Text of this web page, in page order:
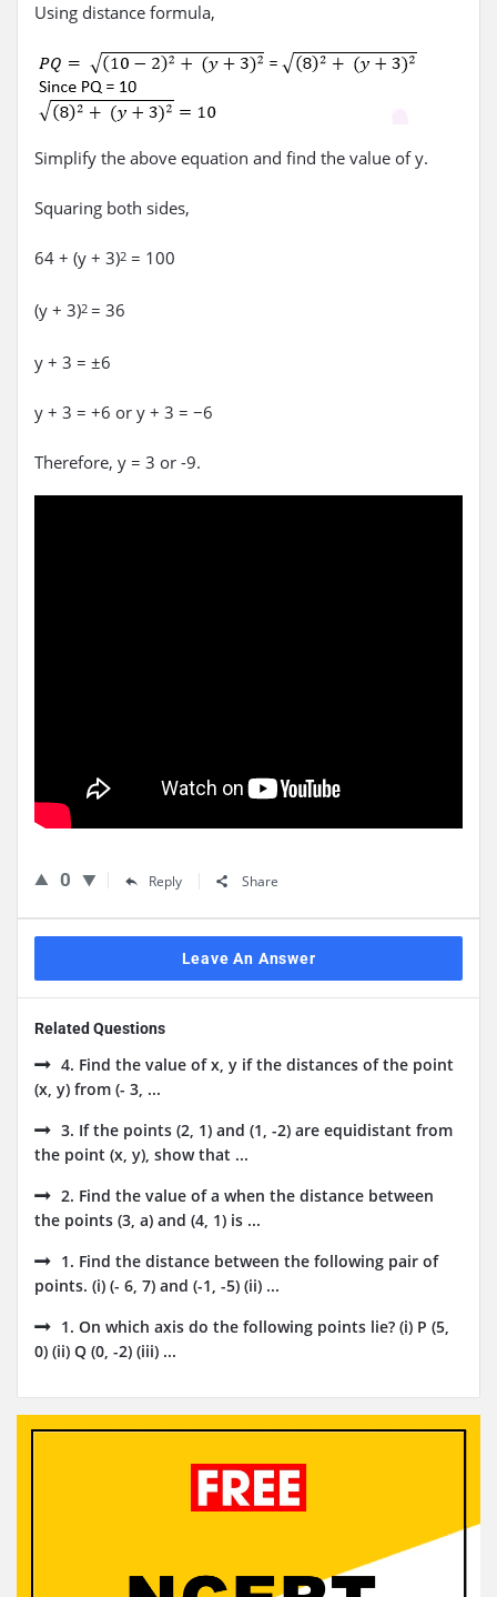
Using distance formula,
Simplify the above equation and find the value of y.
Squaring both sides,
64 + (y + 3)2 = 100
(y + 3)2 = 36
y + 3 = ±6
y + 3 = +6 or y + 3 = −6
Therefore, y = 3 or -9.
0 Reply Share
Leave An Answer
Related Questions
4. Find the value of x, y if the distances of the point
(x, y) from (- 3, ...
3. If the points (2, 1) and (1, -2) are equidistant from
the point (x, y), show that ...
2. Find the value of a when the distance between
the points (3, a) and (4, 1) is ...
1. Find the distance between the following pair of
points. (i) (- 6, 7) and (-1, -5) (ii) ...
1. On which axis do the following points lie? (i) P (5,
0) (ii) Q (0, -2) (iii) ...